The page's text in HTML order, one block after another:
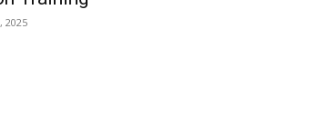
2025